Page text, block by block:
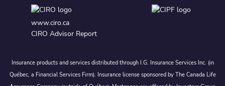
www.ciro.ca
CIRO Advisor Report
Insurance products and services distributed through I.G. Insurance Services Inc. (in
Québec, a Financial Services Firm). Insurance license sponsored by The Canada Life